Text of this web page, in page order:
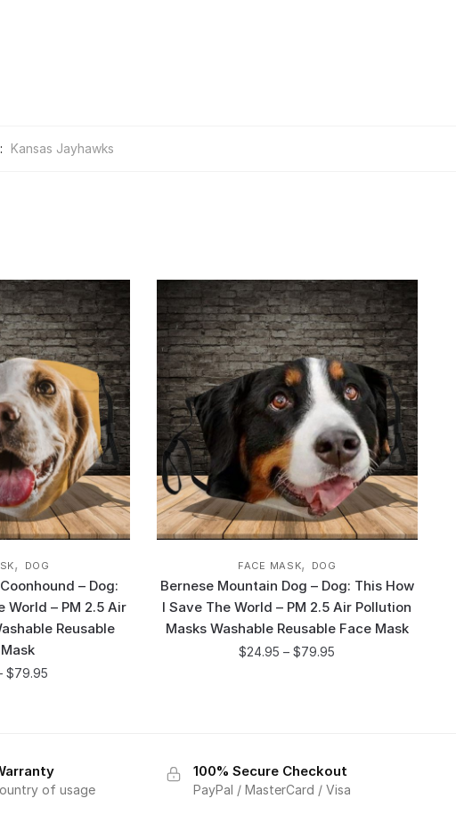
Kansas Jayhawks
, DOG
– Dog:
World – PM 2.5 Air
Reusable
$79.95
FACE MASK, DOG
Bernese Mountain Dog – Dog: This How
I Save The World – PM 2.5 Air Pollution
Masks Washable Reusable Face Mask
$24.95 –$79.95
of usage
100% Secure Checkout
PayPal / MasterCard / Visa